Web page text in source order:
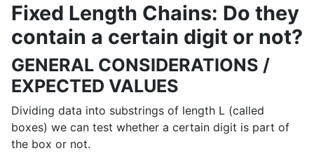
Fixed Length Chains: Do they
contain a certain digit or not?
GENERAL CONSIDERATIONS /
EXPECTED VALUES
Dividing data into substrings of length L (called
boxes) we can test whether a certain digit is part of
the box or not.